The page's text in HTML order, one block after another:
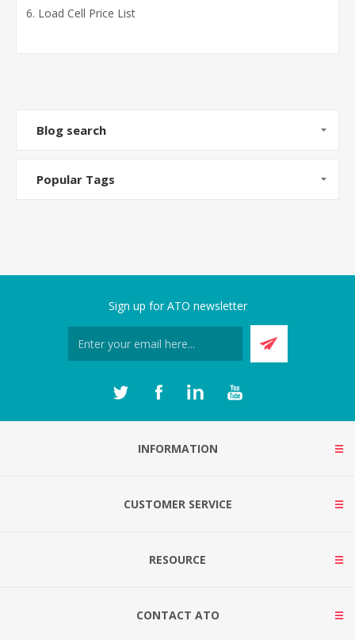
Load Cell Price List
Blog search
Popular Tags
Sign up for ATO newsletter
INFORMATION
CUSTOMER SERVICE
RESOURCE
CONTACT ATO